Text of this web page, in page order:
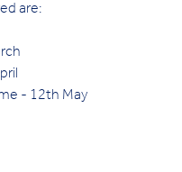
are:
- 12th May